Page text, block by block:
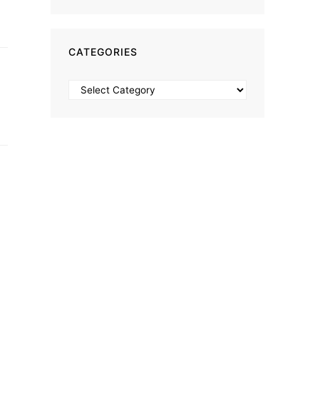
CATEGORIES
Categories